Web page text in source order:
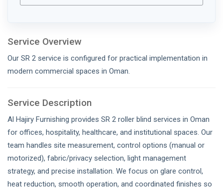
Service Overview
Our SR 2 service is configured for practical implementation in
modern commercial spaces in Oman.
Service Description
Al Hajiry Furnishing provides SR 2 roller blind services in Oman
for offices, hospitality, healthcare, and institutional spaces. Our
team handles site measurement, control options (manual or
motorized), fabric/privacy selection, light management
strategy, and precise installation. We focus on glare control,
heat reduction, smooth operation, and coordinated finishes so